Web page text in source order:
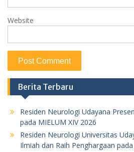
Website
Berita Terbaru
Residen Neurologi Udayana
pada MIELUM XIV 2026
Residen Neurologi Universitas
Ilmiah dan Raih Penghargaan